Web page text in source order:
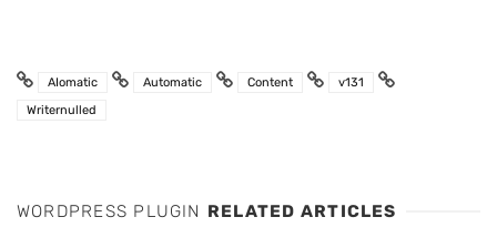
AIomatic Automatic Content
v131
Writernulled
WORDPRESS PLUGIN RELATED ARTICLES